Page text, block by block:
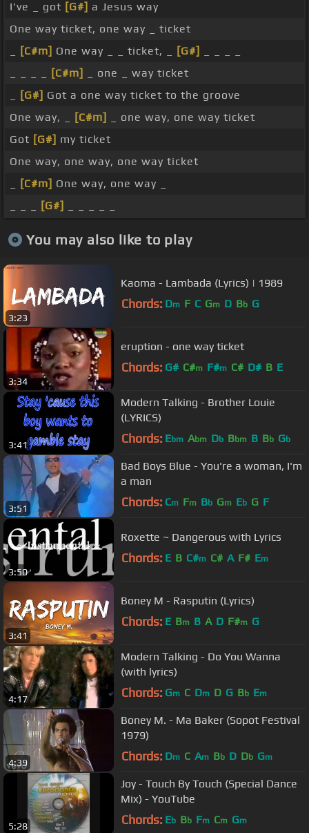
I've _ got [G#] a Jesus way
One way ticket, one way _ ticket
[C#m] One way _ _ ticket, _ [G#]
[C#m]
_ one _ way ticket
[G#] Got a one way ticket to the groove
One way, _
[C#m]
_ one way, one way ticket
Got [G#] my ticket
One way, one way, one way ticket
[C#m] One way, one way _
[G#]
You may also like to play
3:23
Kaoma - Lambada (Lyrics) | 1989
Chords: Dm F C Gm D Bb G
3:34
eruption - one way ticket
Chords: G# C#m F#m C# D# B E
3:41
Modern Talking - Brother Louie
(LYRICS)
Chords: Ebm Abm Db Bbm B Bb Gb
3:51
Bad Boys Blue - You're a woman, I'm
a man
Chords: Cm Fm Bb Gm Eb G F
3:50
Roxette ~ Dangerous with Lyrics
Chords: E B C#m C# A F# Em
3:41
Boney M - Rasputin (Lyrics)
Chords: E Bm B A D F#m G
4:17
Modern Talking - Do You Wanna
(with lyrics)
Chords: Gm C Dm D G Bb Em
4:39
Boney M. - Ma Baker (Sopot Festival
1979)
Chords: Dm C Am Bb D Db Gm
5:28
Joy - Touch By Touch (Special Dance
Mix) - YouTube
Chords: Eb Bb Fm Cm Gm